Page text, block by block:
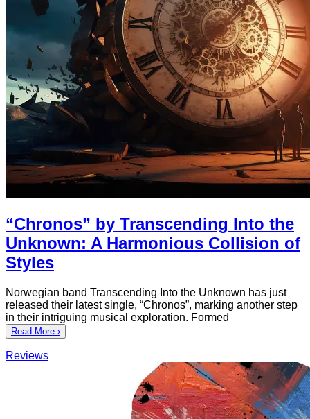
“Chronos” by Transcending Into the
Unknown: A Harmonious Collision of
Styles
Norwegian band Transcending Into the Unknown has just
released their latest single, “Chronos”, marking another step
in their intriguing musical exploration. Formed
Read More ›
Reviews